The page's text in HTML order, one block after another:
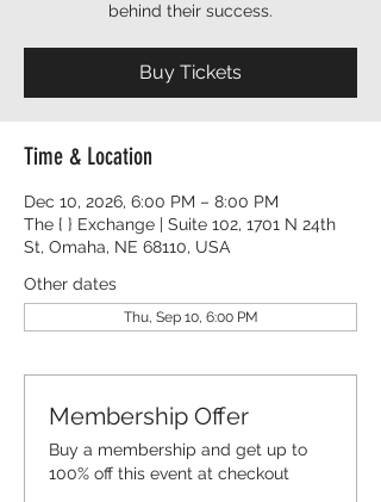
behind their success.
Buy Tickets
Time & Location
Dec 10, 2026, 6:00 PM – 8:00 PM
The { } Exchange | Suite 102, 1701 N 24th
St, Omaha, NE 68110, USA
Other dates
Thu, Sep 10, 6:00 PM
Membership Offer
Buy a membership and get up to
100% off this event at checkout